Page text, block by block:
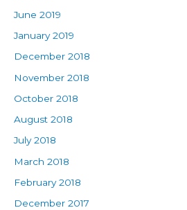
June 2019
January 2019
December 2018
November 2018
October 2018
August 2018
July 2018
March 2018
February 2018
December 2017